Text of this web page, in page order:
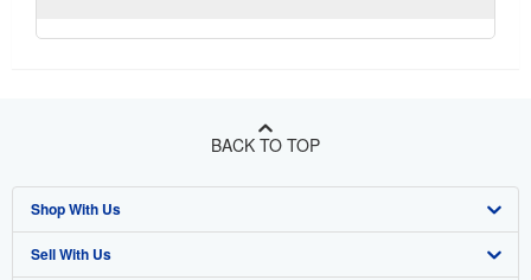
BACK TO TOP
Shop With Us
Advanced Search
Sell With Us